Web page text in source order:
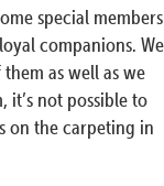
special members
companions. We
as well as we
it’s not possible to
on the carpeting in